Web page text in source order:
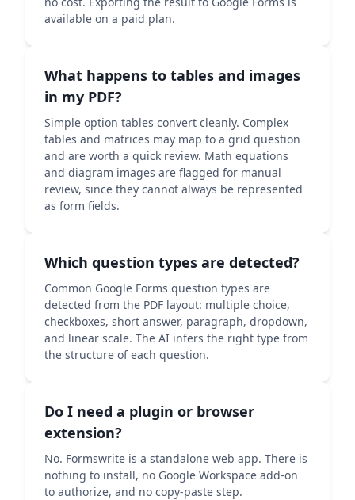
available on a paid plan.
What happens to tables and images
in my PDF?
Simple option tables convert cleanly. Complex
tables and matrices may map to a grid question
and are worth a quick review. Math equations
and diagram images are flagged for manual
review, since they cannot always be represented
as form fields.
Which question types are detected?
Common Google Forms question types are
detected from the PDF layout: multiple choice,
checkboxes, short answer, paragraph, dropdown,
and linear scale. The AI infers the right type from
the structure of each question.
Do I need a plugin or browser
extension?
No. Formswrite is a standalone web app. There is
nothing to install, no Google Workspace add-on
to authorize, and no copy-paste step.